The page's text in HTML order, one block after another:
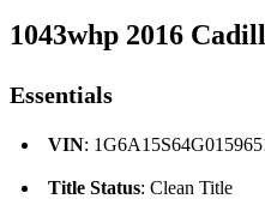
1043whp 2016
Essentials
VIN:
Title Status: Clean Title